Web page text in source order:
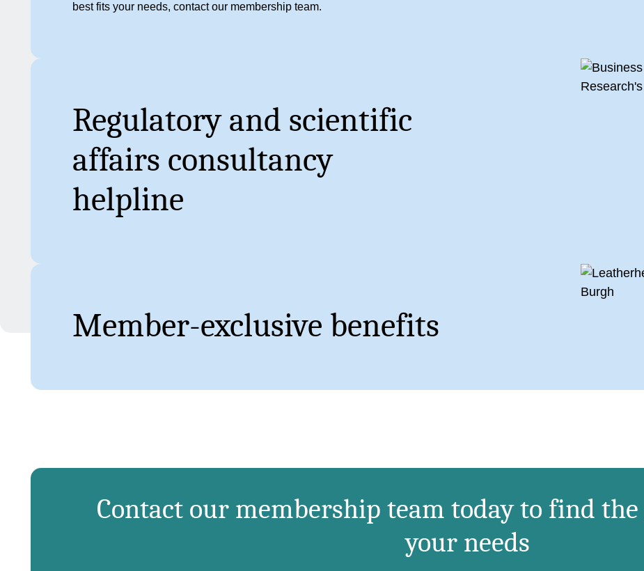
best fits your needs, contact our membership team.
Regulatory and scientific
affairs consultancy
helpline
Member-exclusive benefits
Contact our membership team today to find
your needs